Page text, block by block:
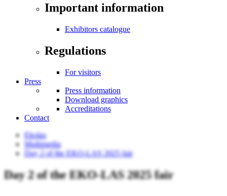
Important information
Exhibitors catalogue
Regulations
For visitors
Press
Press information
Download graphics
Accreditations
Contact
Ekolas
Multimedia
Day 2 of the EKO-LAS 2025 fair
Day 2 of the EKO-LAS 2025 fair